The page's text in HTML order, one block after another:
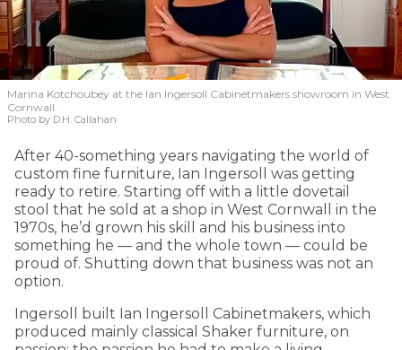
Marina Kotchoubey at the Ian Ingersoll Cabinetmakers showroom in West
Cornwall.
Photo by D.H. Callahan
After 40-something years navigating the world of
custom fine furniture, Ian Ingersoll was getting
ready to retire. Starting off with a little dovetail
stool that he sold at a shop in West Cornwall in the
1970s, he’d grown his skill and his business into
something he — and the whole town — could be
proud of. Shutting down that business was not an
option.
Ingersoll built Ian Ingersoll Cabinetmakers, which
produced mainly classical Shaker furniture, on